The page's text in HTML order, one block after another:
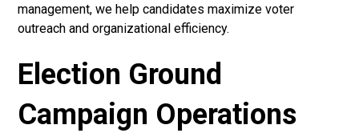
management, we help candidates maximize voter
outreach and organizational efficiency.
Election Ground
Campaign Operations